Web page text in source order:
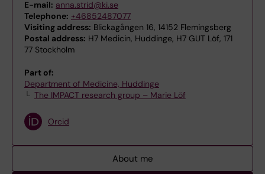
E-mail: anna.strid@ki.se
Telephone: +46852487077
Visiting address: Blickagången 16, 14152 Flemingsberg
Postal address: H7 Medicin, Huddinge, H7 GUT Löf, 171
77 Stockholm
Part of:
Department of Medicine, Huddinge
The IMPACT research group – Marie Löf
Orcid
About me